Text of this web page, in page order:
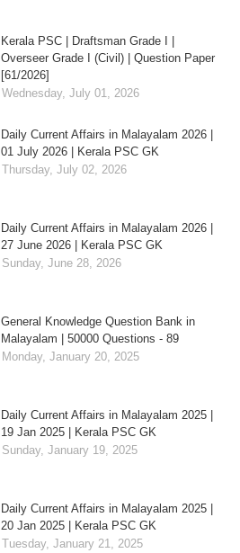
Kerala PSC | Draftsman Grade I |
Overseer Grade I (Civil) | Question Paper
[61/2026]
Wednesday, July 01, 2026
Daily Current Affairs in Malayalam 2026 |
01 July 2026 | Kerala PSC GK
Thursday, July 02, 2026
Daily Current Affairs in Malayalam 2026 |
27 June 2026 | Kerala PSC GK
Sunday, June 28, 2026
General Knowledge Question Bank in
Malayalam | 50000 Questions - 89
Monday, January 20, 2025
Daily Current Affairs in Malayalam 2025 |
19 Jan 2025 | Kerala PSC GK
Sunday, January 19, 2025
Daily Current Affairs in Malayalam 2025 |
20 Jan 2025 | Kerala PSC GK
Tuesday, January 21, 2025